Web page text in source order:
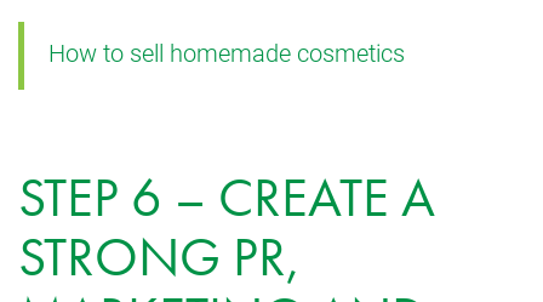
How to sell homemade cosmetics
STEP 6 – CREATE A
STRONG PR,